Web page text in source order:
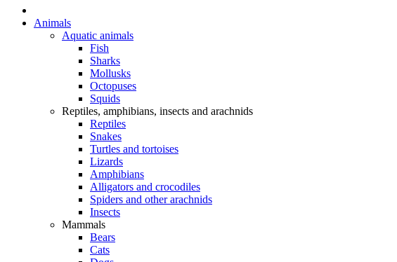
Animals
Aquatic animals
Fish
Sharks
Mollusks
Octopuses
Squids
Reptiles, amphibians, insects and arachnids
Reptiles
Snakes
Turtles and tortoises
Lizards
Amphibians
Alligators and crocodiles
Spiders and other arachnids
Insects
Mammals
Bears
Cats